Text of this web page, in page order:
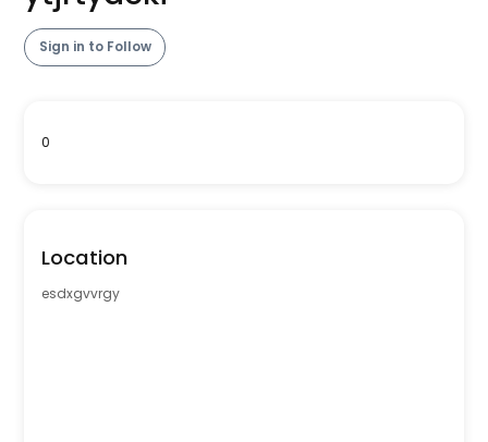
Sign in to Follow
0
Location
esdxgvvrgy